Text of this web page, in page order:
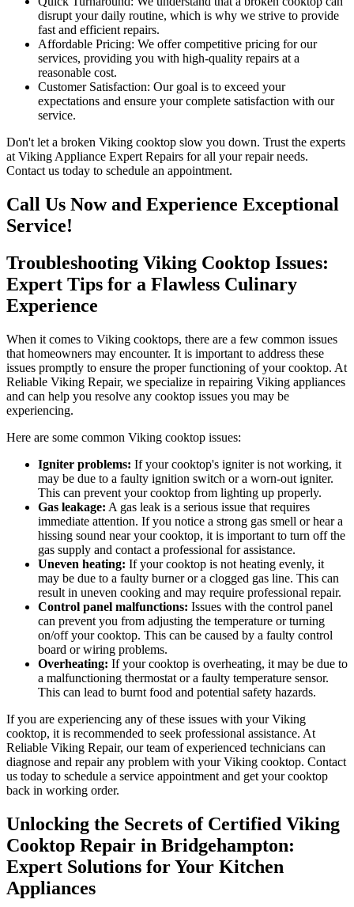
disrupt your daily routine, which is why we strive to provide
fast and efficient repairs.
Affordable Pricing: We offer competitive pricing for our
services, providing you with high-quality repairs at a
reasonable cost.
Customer Satisfaction: Our goal is to exceed your
expectations and ensure your complete satisfaction with our
service.
Don't let a broken Viking cooktop slow you down. Trust the experts
at Viking Appliance Expert Repairs for all your repair needs.
Contact us today to schedule an appointment.
Call Us Now and Experience Exceptional
Service!
Troubleshooting Viking Cooktop Issues:
Expert Tips for a Flawless Culinary
Experience
When it comes to Viking cooktops, there are a few common issues
that homeowners may encounter. It is important to address these
issues promptly to ensure the proper functioning of your cooktop. At
Reliable Viking Repair, we specialize in repairing Viking appliances
and can help you resolve any cooktop issues you may be
experiencing.
Here are some common Viking cooktop issues:
Igniter problems: If your cooktop's igniter is not working, it
may be due to a faulty ignition switch or a worn-out igniter.
This can prevent your cooktop from lighting up properly.
Gas leakage: A gas leak is a serious issue that requires
immediate attention. If you notice a strong gas smell or hear a
hissing sound near your cooktop, it is important to turn off the
gas supply and contact a professional for assistance.
Uneven heating: If your cooktop is not heating evenly, it
may be due to a faulty burner or a clogged gas line. This can
result in uneven cooking and may require professional repair.
Control panel malfunctions: Issues with the control panel
can prevent you from adjusting the temperature or turning
on/off your cooktop. This can be caused by a faulty control
board or wiring problems.
Overheating: If your cooktop is overheating, it may be due to
a malfunctioning thermostat or a faulty temperature sensor.
This can lead to burnt food and potential safety hazards.
If you are experiencing any of these issues with your Viking
cooktop, it is recommended to seek professional assistance. At
Reliable Viking Repair, our team of experienced technicians can
diagnose and repair any problem with your Viking cooktop. Contact
us today to schedule a service appointment and get your cooktop
back in working order.
Unlocking the Secrets of Certified Viking
Cooktop Repair in Bridgehampton:
Expert Solutions for Your Kitchen
Appliances